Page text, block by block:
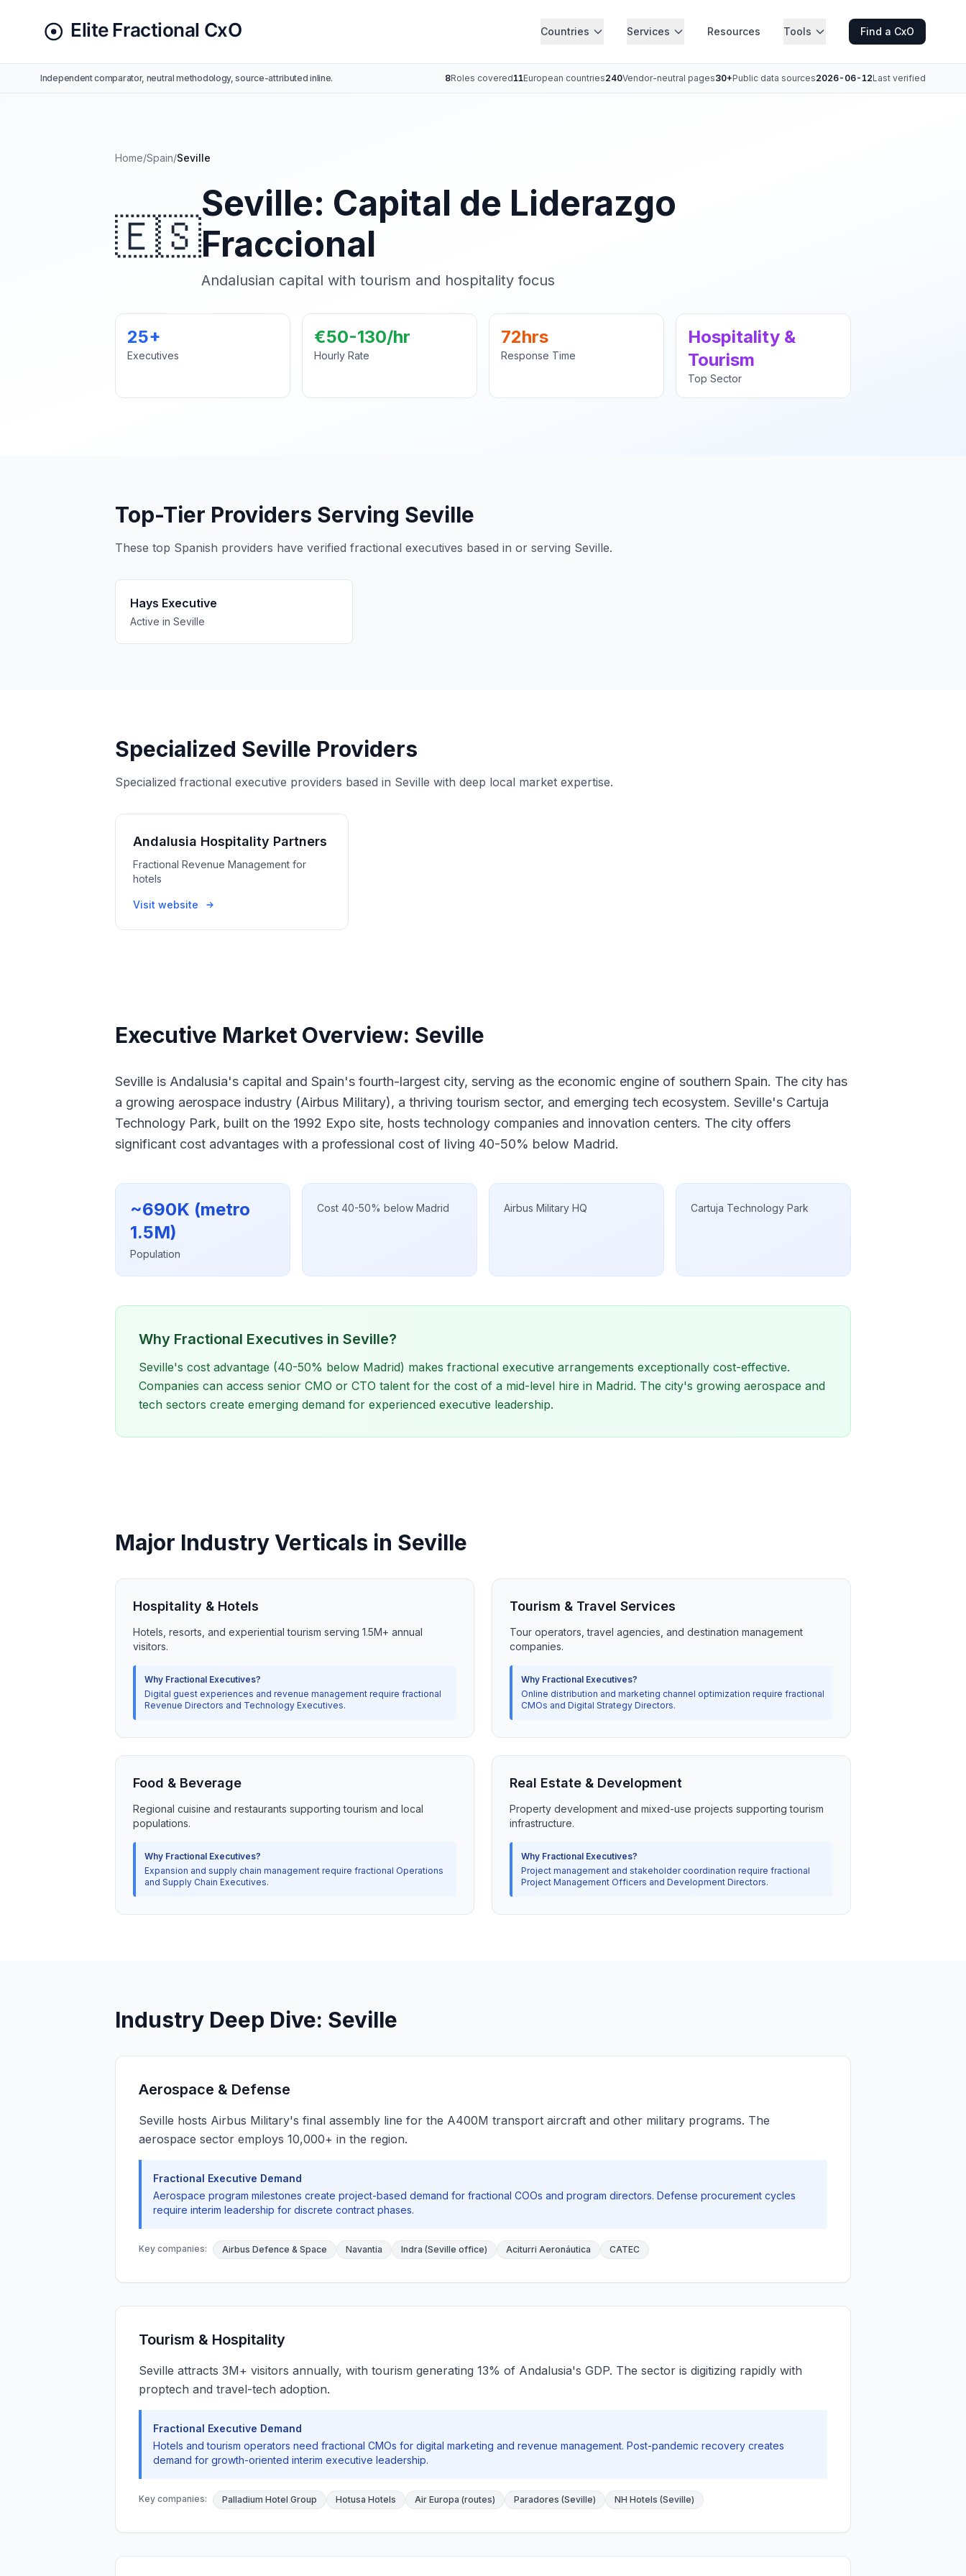
Countries Services Resources Tools Find a CxO
Independent comparator, neutral methodology, source-attributed inline. 8Roles covered11European countries240Vendor-neutral pages30+Public data sources2026-06-12Last verified
Home/Spain/Seville
🇪🇸
Seville: Capital de Liderazgo
Fraccional
Andalusian capital with tourism and hospitality focus
25+
Executives
€50-130/hr
Hourly Rate
72hrs
Response Time
Hospitality &
Tourism
Top Sector
Top-Tier Providers Serving Seville
These top Spanish providers have verified fractional executives based in or serving Seville.
Hays Executive
Active in Seville
Specialized Seville Providers
Specialized fractional executive providers based in Seville with deep local market expertise.
Andalusia Hospitality Partners
Fractional Revenue Management for
hotels
Visit website
Executive Market Overview: Seville
Seville is Andalusia's capital and Spain's fourth-largest city, serving as the economic engine of southern Spain. The city has
a growing aerospace industry (Airbus Military), a thriving tourism sector, and emerging tech ecosystem. Seville's Cartuja
Technology Park, built on the 1992 Expo site, hosts technology companies and innovation centers. The city offers
significant cost advantages with a professional cost of living 40-50% below Madrid.
~690K (metro
1.5M)
Population
Cost 40-50% below Madrid Airbus Military HQ Cartuja Technology Park
Why Fractional Executives in Seville?
Seville's cost advantage (40-50% below Madrid) makes fractional executive arrangements exceptionally cost-effective.
Companies can access senior CMO or CTO talent for the cost of a mid-level hire in Madrid. The city's growing aerospace and
tech sectors create emerging demand for experienced executive leadership.
Major Industry Verticals in Seville
Hospitality & Hotels
Hotels, resorts, and experiential tourism serving 1.5M+ annual
visitors.
Why Fractional Executives?
Digital guest experiences and revenue management require fractional
Revenue Directors and Technology Executives.
Tourism & Travel Services
Tour operators, travel agencies, and destination management
companies.
Why Fractional Executives?
Online distribution and marketing channel optimization require fractional
CMOs and Digital Strategy Directors.
Food & Beverage
Regional cuisine and restaurants supporting tourism and local
populations.
Why Fractional Executives?
Expansion and supply chain management require fractional Operations
and Supply Chain Executives.
Real Estate & Development
Property development and mixed-use projects supporting tourism
infrastructure.
Why Fractional Executives?
Project management and stakeholder coordination require fractional
Project Management Officers and Development Directors.
Industry Deep Dive: Seville
Aerospace & Defense
Seville hosts Airbus Military's final assembly line for the A400M transport aircraft and other military programs. The
aerospace sector employs 10,000+ in the region.
Fractional Executive Demand
Aerospace program milestones create project-based demand for fractional COOs and program directors. Defense procurement cycles
require interim leadership for discrete contract phases.
Key companies: Airbus Defence & Space Navantia Indra (Seville office) Aciturri Aeronáutica CATEC
Tourism & Hospitality
Seville attracts 3M+ visitors annually, with tourism generating 13% of Andalusia's GDP. The sector is digitizing rapidly with
proptech and travel-tech adoption.
Fractional Executive Demand
Hotels and tourism operators need fractional CMOs for digital marketing and revenue management. Post-pandemic recovery creates
demand for growth-oriented interim executive leadership.
Key companies: Palladium Hotel Group Hotusa Hotels Air Europa (routes) Paradores (Seville) NH Hotels (Seville)